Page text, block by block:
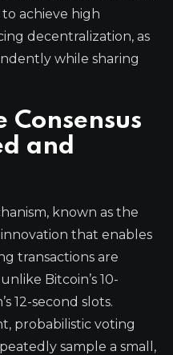
achieve high
decentralization, as
while sharing
Consensus
and
known as the
that enables
transactions are
Bitcoin’s 10-
12-second slots.
probabilistic voting
sample a small,